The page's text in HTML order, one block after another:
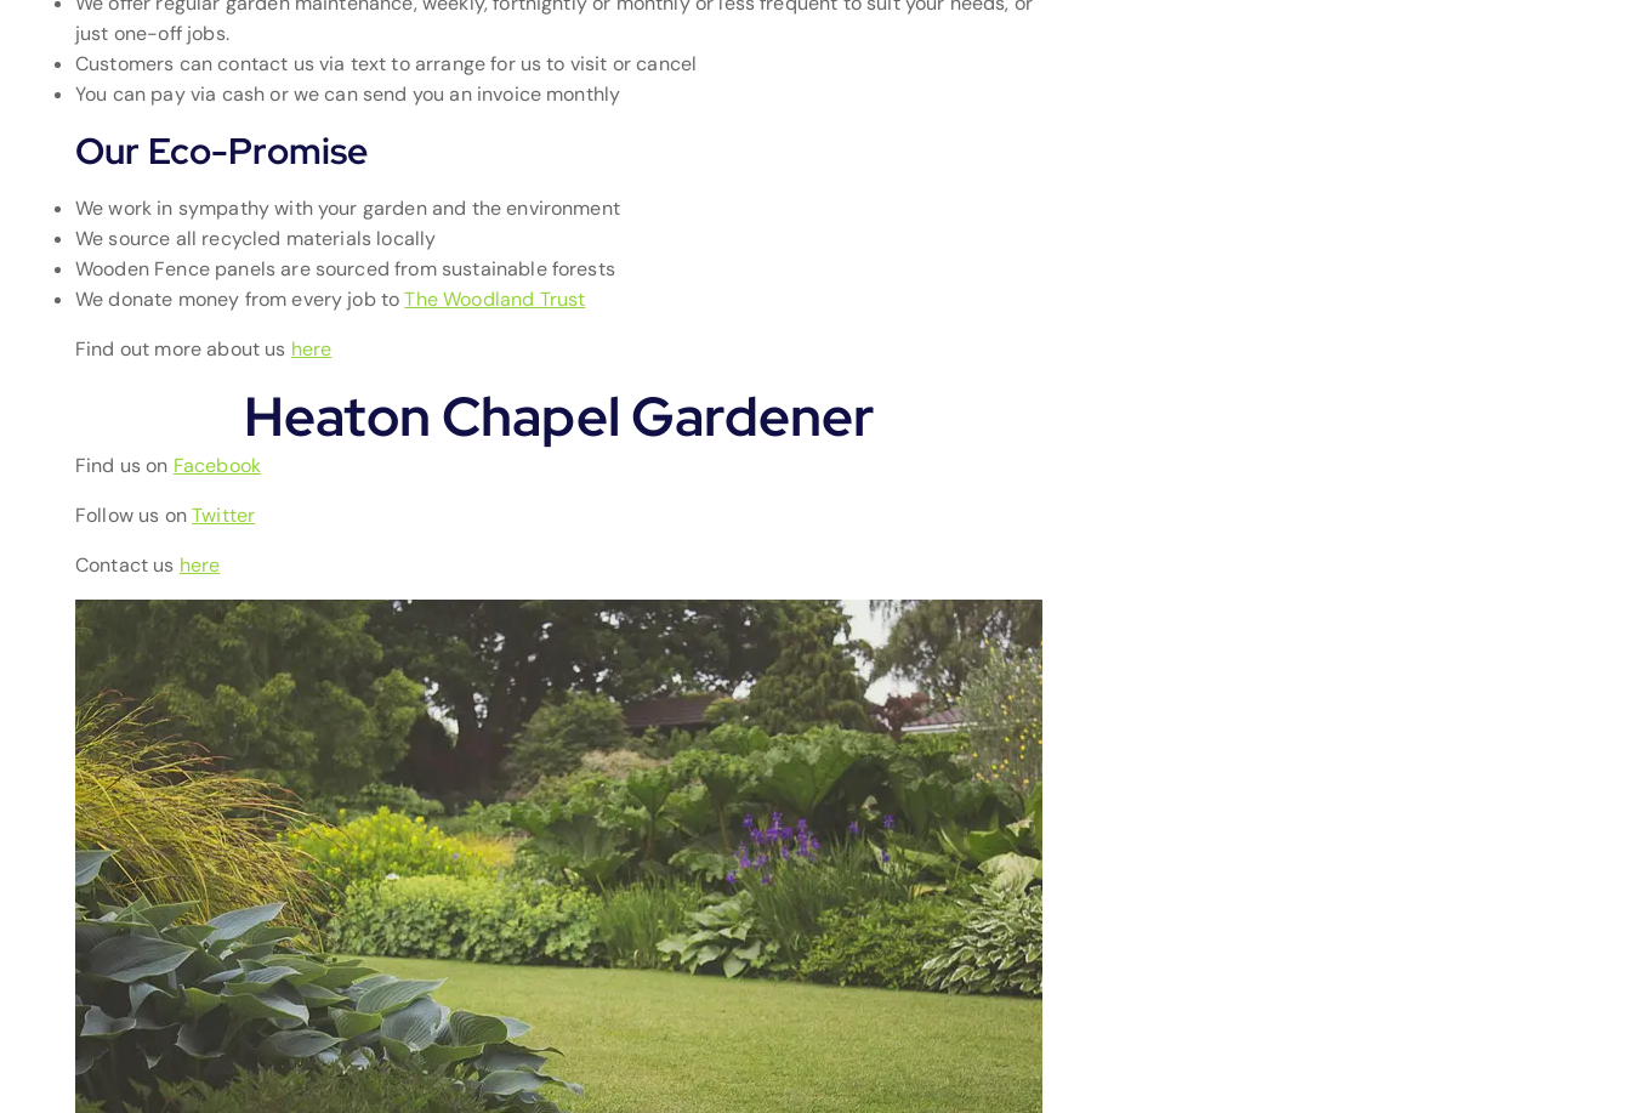
just one-off jobs.
Customers can contact us via text to arrange for us to visit or cancel
You can pay via cash or we can send you an invoice monthly
Our Eco-Promise
We work in sympathy with your garden and the environment
We source all recycled materials locally
Wooden Fence panels are sourced from sustainable forests
We donate money from every job toThe Woodland Trust
Find out more about us here
Heaton Chapel Gardener
Find us on Facebook
Follow us onTwitter
Contact us here